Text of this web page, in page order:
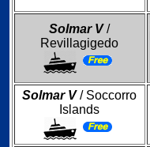
Solmar V/
Revillagigedo
Solmar V/ Soccorro
Islands